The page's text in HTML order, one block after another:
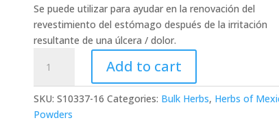
Se puede utilizar para ayudar en la renovación del
revestimiento del estómago después de la irritación
resultante de una úlcera / dolor.
Tepezcohuite
Powder
16
oz
quantity
Add to cart
SKU: S10337-16 Categories: Bulk Herbs, Herbs of
Powders